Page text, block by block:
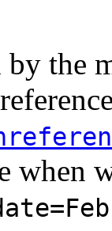
the
when